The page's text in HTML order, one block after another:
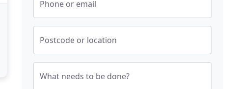
Phone or email
Postcode or location
What needs to be done?